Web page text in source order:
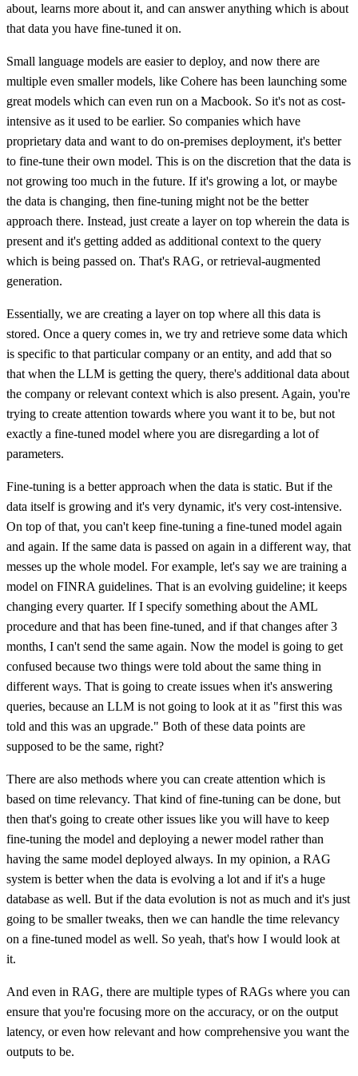
about, learns more about it, and can answer anything which is about
that data you have fine-tuned it on.
Small language models are easier to deploy, and now there are
multiple even smaller models, like Cohere has been launching some
great models which can even run on a Macbook. So it's not as cost-
intensive as it used to be earlier. So companies which have
proprietary data and want to do on-premises deployment, it's better
to fine-tune their own model. This is on the discretion that the data is
not growing too much in the future. If it's growing a lot, or maybe
the data is changing, then fine-tuning might not be the better
approach there. Instead, just create a layer on top wherein the data is
present and it's getting added as additional context to the query
which is being passed on. That's RAG, or retrieval-augmented
generation.
Essentially, we are creating a layer on top where all this data is
stored. Once a query comes in, we try and retrieve some data which
is specific to that particular company or an entity, and add that so
that when the LLM is getting the query, there's additional data about
the company or relevant context which is also present. Again, you're
trying to create attention towards where you want it to be, but not
exactly a fine-tuned model where you are disregarding a lot of
parameters.
Fine-tuning is a better approach when the data is static. But if the
data itself is growing and it's very dynamic, it's very cost-intensive.
On top of that, you can't keep fine-tuning a fine-tuned model again
and again. If the same data is passed on again in a different way, that
messes up the whole model. For example, let's say we are training a
model on FINRA guidelines. That is an evolving guideline; it keeps
changing every quarter. If I specify something about the AML
procedure and that has been fine-tuned, and if that changes after 3
months, I can't send the same again. Now the model is going to get
confused because two things were told about the same thing in
different ways. That is going to create issues when it's answering
queries, because an LLM is not going to look at it as "first this was
told and this was an upgrade." Both of these data points are
supposed to be the same, right?
There are also methods where you can create attention which is
based on time relevancy. That kind of fine-tuning can be done, but
then that's going to create other issues like you will have to keep
fine-tuning the model and deploying a newer model rather than
having the same model deployed always. In my opinion, a RAG
system is better when the data is evolving a lot and if it's a huge
database as well. But if the data evolution is not as much and it's just
going to be smaller tweaks, then we can handle the time relevancy
on a fine-tuned model as well. So yeah, that's how I would look at
it.
And even in RAG, there are multiple types of RAGs where you can
ensure that you're focusing more on the accuracy, or on the output
latency, or even how relevant and how comprehensive you want the
outputs to be.